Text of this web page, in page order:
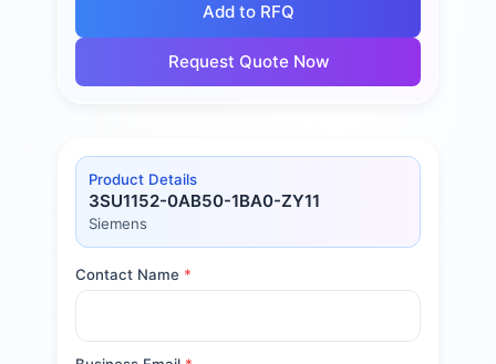
Add to RFQ
Request Quote Now
Product Details
3SU1152-0AB50-1BA0-ZY11
Siemens
Contact Name *